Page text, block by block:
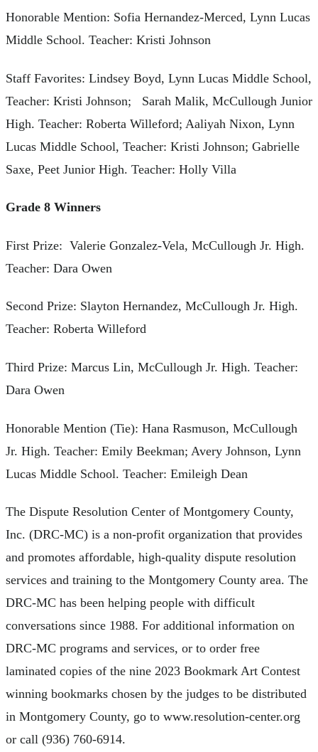
Honorable Mention: Sofia Hernandez-Merced, Lynn Lucas
Middle School. Teacher: Kristi Johnson
Staff Favorites: Lindsey Boyd, Lynn Lucas Middle School,
Teacher: Kristi Johnson; Sarah Malik, McCullough Junior
High. Teacher: Roberta Willeford; Aaliyah Nixon, Lynn
Lucas Middle School, Teacher: Kristi Johnson; Gabrielle
Saxe, Peet Junior High. Teacher: Holly Villa
Grade 8 Winners
First Prize: Valerie Gonzalez-Vela, McCullough Jr. High.
Teacher: Dara Owen
Second Prize: Slayton Hernandez, McCullough Jr. High.
Teacher: Roberta Willeford
Third Prize: Marcus Lin, McCullough Jr. High. Teacher:
Dara Owen
Honorable Mention (Tie): Hana Rasmuson, McCullough
Jr. High. Teacher: Emily Beekman; Avery Johnson, Lynn
Lucas Middle School. Teacher: Emileigh Dean
The Dispute Resolution Center of Montgomery County,
Inc. (DRC-MC) is a non-profit organization that provides
and promotes affordable, high-quality dispute resolution
services and training to the Montgomery County area. The
DRC-MC has been helping people with difficult
conversations since 1988. For additional information on
DRC-MC programs and services, or to order free
laminated copies of the nine 2023 Bookmark Art Contest
winning bookmarks chosen by the judges to be distributed
in Montgomery County, go to www.resolution-center.org
or call (936) 760-6914.